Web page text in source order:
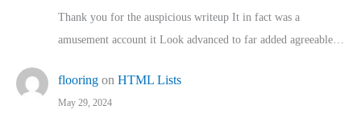
Thank you for the auspicious writeup It in fact was a
amusement account it Look advanced to far added agreeable…
flooring on HTML Lists
May 29, 2024